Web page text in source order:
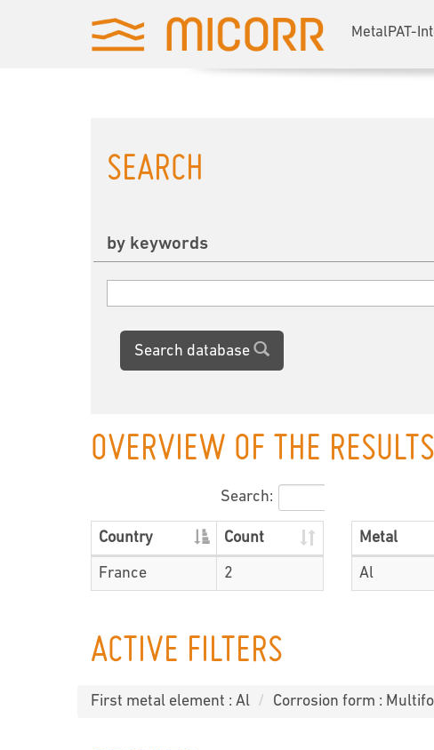
MetalPAT-
SEARCH
by keywords
Search database
OVERVIEW OF THE RESULTS
Search:
Country Count
France 2
Metal
Al
ACTIVE FILTERS
First metal element : Al Corrosion form :